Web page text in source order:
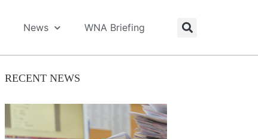
News WNA Briefing
RECENT NEWS